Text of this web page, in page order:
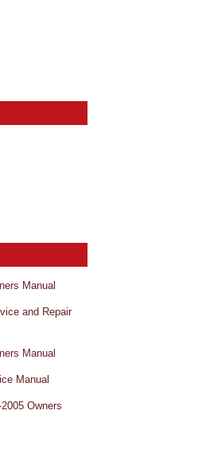
Manual
and Repair
Manual
Manual
Owners